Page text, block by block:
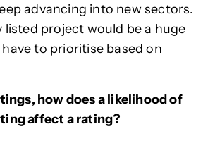
advancing into new sectors.
listed project would be a huge
to prioritise based on
how does a likelihood of
affect a rating?